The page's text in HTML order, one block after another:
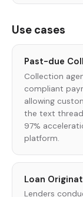
Use cases
Past-due
Collection
compliant
allowing
the text
97%
platform.
Loan
Lenders